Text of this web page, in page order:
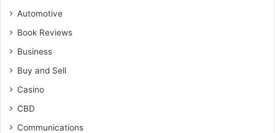
Automotive
Book Reviews
Business
Buy and Sell
Casino
CBD
Communications